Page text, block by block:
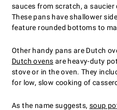
sauces from scratch, a saucier
These pans have shallower
feature rounded bottoms to
Other handy pans are Dutch
Dutch ovens are heavy-duty
stove or in the oven. They
for low, slow cooking of
As the name suggests, soup